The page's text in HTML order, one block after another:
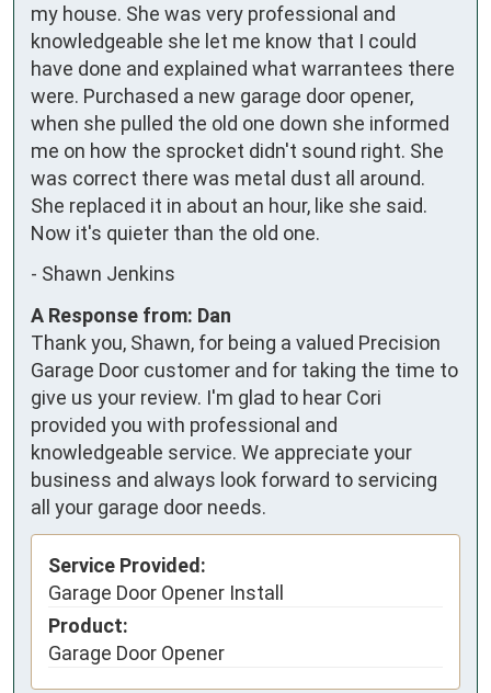
my house. She was very professional and
knowledgeable she let me know that I could
have done and explained what warrantees there
were. Purchased a new garage door opener,
when she pulled the old one down she informed
me on how the sprocket didn't sound right. She
was correct there was metal dust all around.
She replaced it in about an hour, like she said.
Now it's quieter than the old one.
- Shawn Jenkins
A Response from: Dan
Thank you, Shawn, for being a valued Precision
Garage Door customer and for taking the time to
give us your review. I'm glad to hear Cori
provided you with professional and
knowledgeable service. We appreciate your
business and always look forward to servicing
all your garage door needs.
Service Provided:
Garage Door Opener Install
Product:
Garage Door Opener